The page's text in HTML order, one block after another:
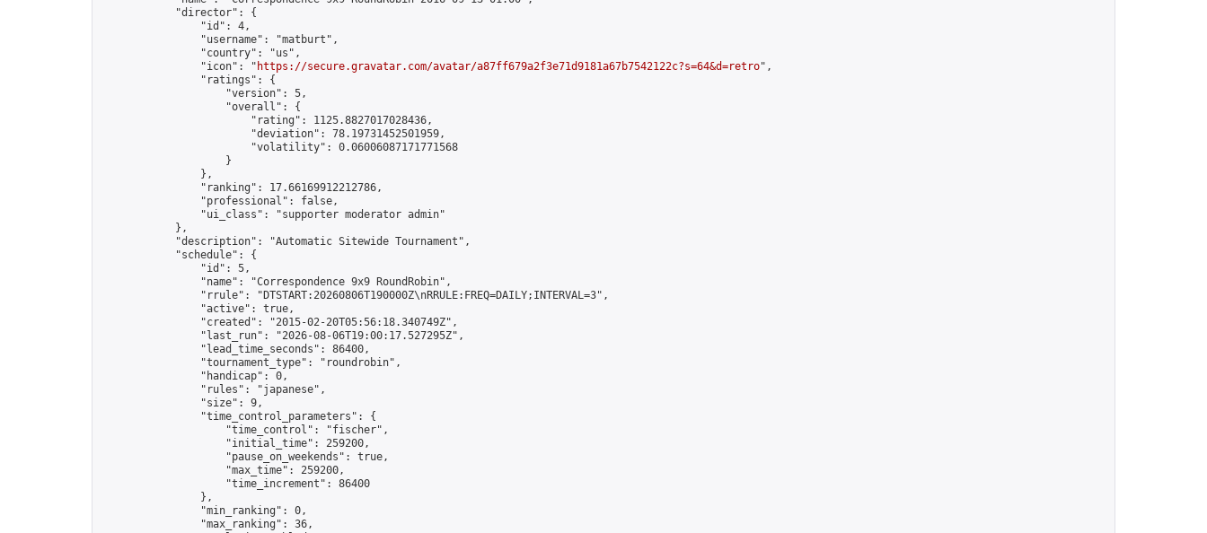
            "director": {
                "id": 4,
                "username": "matburt",
                "country": "us",
                "icon": "
https://secure.gravatar.com/avatar/a87ff679a2f3e71d9181a67b7542122c?s=64&d=retro",
                "ratings": {
                    "version": 5,
                    "overall": {
                        "rating": 1125.8827017028436,
                        "deviation": 78.19731452501959,
                        "volatility": 0.06006087171771568
                    }
                },
                "ranking": 17.66169912212786,
                "professional": false,
                "ui_class": "supporter moderator admin"
            },
            "description": "Automatic Sitewide Tournament",
            "schedule": {
                "id": 5,
                "name": "Correspondence 9x9 RoundRobin",
                "rrule": "DTSTART:20260806T190000Z\nRRULE:FREQ=DAILY;INTERVAL=3",
                "active": true,
                "created": "2015-02-20T05:56:18.340749Z",
                "last_run": "2026-08-06T19:00:17.527295Z",
                "lead_time_seconds": 86400,
                "tournament_type": "roundrobin",
                "handicap": 0,
                "rules": "japanese",
                "size": 9,
                "time_control_parameters": {
                    "time_control": "fischer",
                    "initial_time": 259200,
                    "pause_on_weekends": true,
                    "max_time": 259200,
                    "time_increment": 86400
                },
                "min_ranking": 0,
                "max_ranking": 36,